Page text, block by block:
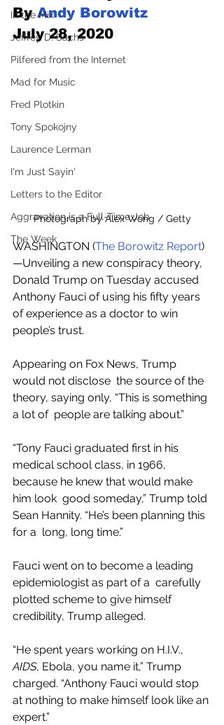
In the Mix
Jeffrey D. Sachs
Pilfered from the Internet
Mad for Music
Fred Plotkin
Tony Spokojny
Laurence Lerman
I'm Just Sayin'
Letters to the Editor
Aggravation is a Full-Time Job
The Week
By Andy Borowitz
July 28, 2020
Photograph by Alex Wong / Getty
WASHINGTON (The Borowitz Report)
—Unveiling a new conspiracy theory,
Donald Trump on Tuesday accused
Anthony Fauci of using his fifty years
of experience as a doctor to win
people’s trust.
Appearing on Fox News, Trump
would not disclose  the source of the
theory, saying only, “This is something
a lot of  people are talking about.”
“Tony Fauci graduated first in his
medical school class, in 1966,
because he knew that would make
him look  good someday,” Trump told
Sean Hannity. “He’s been planning this
for a  long, long time.”
Fauci went on to become a leading
epidemiologist as part of a  carefully
plotted scheme to give himself
credibility, Trump alleged.
“He spent years working on H.I.V.,
AIDS, Ebola, you name it,” Trump
charged. “Anthony Fauci would stop
at nothing to make himself look like an
expert.”